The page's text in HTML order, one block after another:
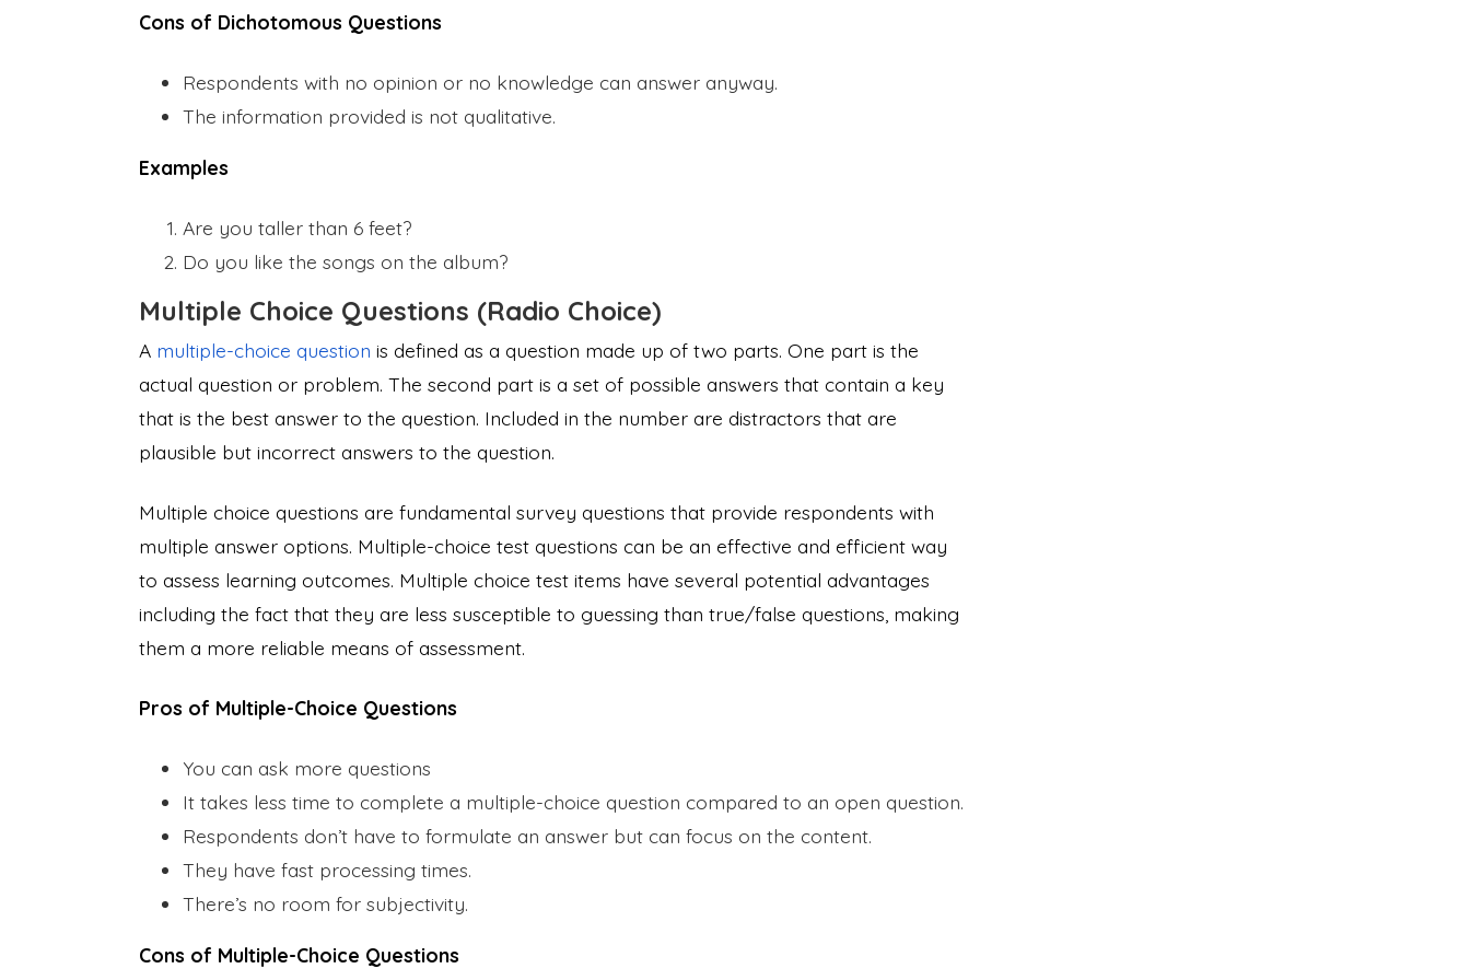
Cons of Dichotomous Questions
Respondents with no opinion or no knowledge can answer anyway.
The information provided is not qualitative.
Examples
Are you taller than 6 feet?
Do you like the songs on the album?
Multiple Choice Questions (Radio Choice)
A multiple-choice question is defined as a question made up of two parts. One part is the
actual question or problem. The second part is a set of possible answers that contain a key
that is the best answer to the question. Included in the number are distractors that are
plausible but incorrect answers to the question.
Multiple choice questions are fundamental survey questions that provide respondents with
multiple answer options. Multiple-choice test questions can be an effective and efficient way
to assess learning outcomes. Multiple choice test items have several potential advantages
including the fact that they are less susceptible to guessing than true/false questions, making
them a more reliable means of assessment.
Pros of Multiple-Choice Questions
You can ask more questions
It takes less time to complete a multiple-choice question compared to an open question.
Respondents don’t have to formulate an answer but can focus on the content.
They have fast processing times.
There’s no room for subjectivity.
Cons of Multiple-Choice Questions